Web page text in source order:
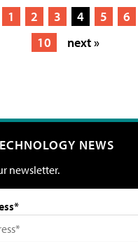
1 2 3 4 5 6
10
next »
NEWS
newsletter.